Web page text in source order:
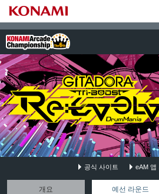
공식 사이트 eAM 앱
개요 예선 라운드